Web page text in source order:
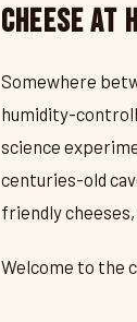
Cheese at
Somewhere
humidity-
science
centuries-old
friendly
Welcome to the